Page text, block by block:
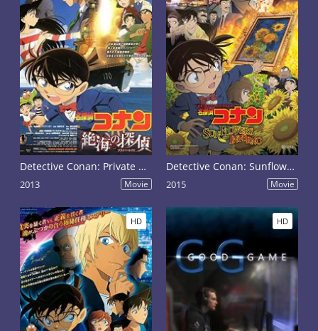
Detective Conan: Private Eye in the Distant Sea
2013 Movie
Detective Conan: Sunflowers of Inferno
2015 Movie
HD HD